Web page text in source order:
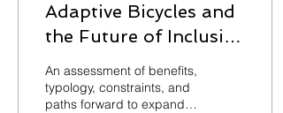
Adaptive Bicycles and
the Future of Inclusive
Mobility
An assessment of benefits,
typology, constraints, and
paths forward to expand